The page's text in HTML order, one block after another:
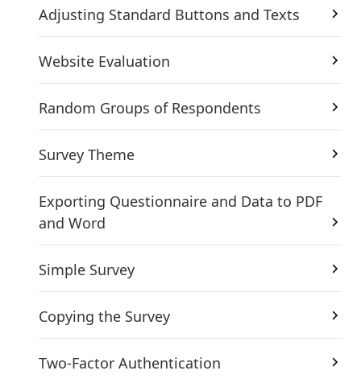
Adjusting Standard Buttons and Texts
Website Evaluation
Random Groups of Respondents
Survey Theme
Exporting Questionnaire and Data to PDF
and Word
Simple Survey
Copying the Survey
Two-Factor Authentication